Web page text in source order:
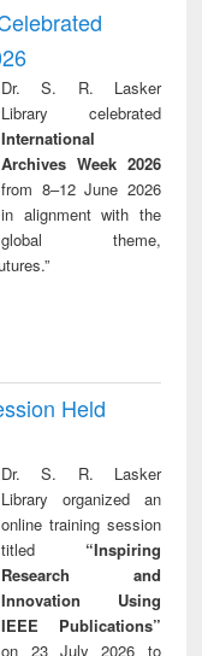
treatment and
reuse
Dr. S. R. Lasker
Library celebrated
International
Archives Week 2026
from 8–12 June 2026
in alignment with the
global theme,
Held
Dr. S. R. Lasker
Library organized an
online training session
titled “Inspiring
Research and
Innovation Using
IEEE Publications”
on 23 July 2026 to